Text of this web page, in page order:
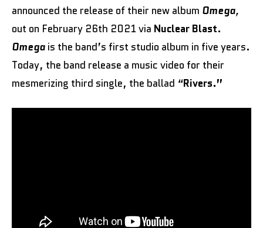
announced the release of their new album Omega,
out on February 26th 2021 via Nuclear Blast.
Omega is the band’s first studio album in five years.
Today, the band release a music video for their
mesmerizing third single, the ballad “Rivers.”